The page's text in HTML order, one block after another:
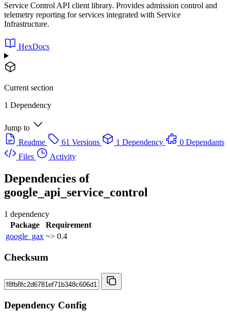
Service Control API client library. Provides admission control and
telemetry reporting for services integrated with Service
Infrastructure.
HexDocs
Current section
1 Dependency
Jump to
Readme
61 Versions 1 Dependency
0 Dependants
Files
Activity
Dependencies of
google_api_service_control
1 dependency
Package
Requirement
google_gax ~> 0.4
Checksum
Dependency Config